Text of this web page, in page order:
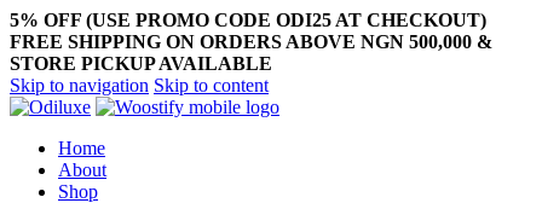
5% OFF (USE PROMO CODE ODI25 AT CHECKOUT)
FREE SHIPPING ON ORDERS ABOVE NGN 500,000 &
STORE PICKUP AVAILABLE
Skip to navigation Skip to content
Home
About
Shop